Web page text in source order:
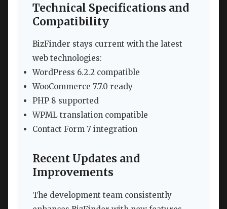
Technical Specifications and
Compatibility
BizFinder stays current with the latest
web technologies:
WordPress 6.2.2 compatible
WooCommerce 7.7.0 ready
PHP 8 supported
WPML translation compatible
Contact Form 7 integration
Recent Updates and
Improvements
The development team consistently